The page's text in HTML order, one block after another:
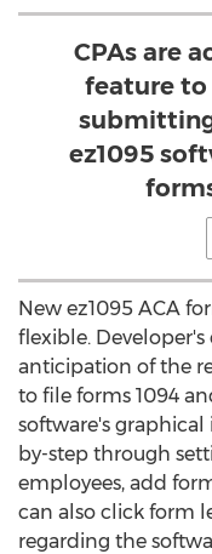
CPAs are
feature to
ez1095
New ez1095 ACA
flexible.
anticipation of the
to file forms 1094
software's graphical
by-step through
employees, add
can also click form
regarding the